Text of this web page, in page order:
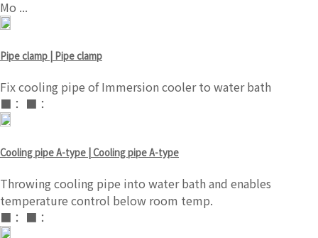
Mo ...
Pipe clamp | Pipe clamp
Fix cooling pipe of Immersion cooler to water bath
■： ■：
Cooling pipe A-type | Cooling pipe A-type
Throwing cooling pipe into water bath and enables
temperature control below room temp.
■： ■：